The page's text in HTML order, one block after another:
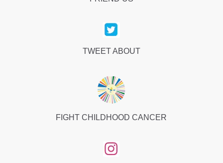
TWEET ABOUT
FIGHT CHILDHOOD CANCER